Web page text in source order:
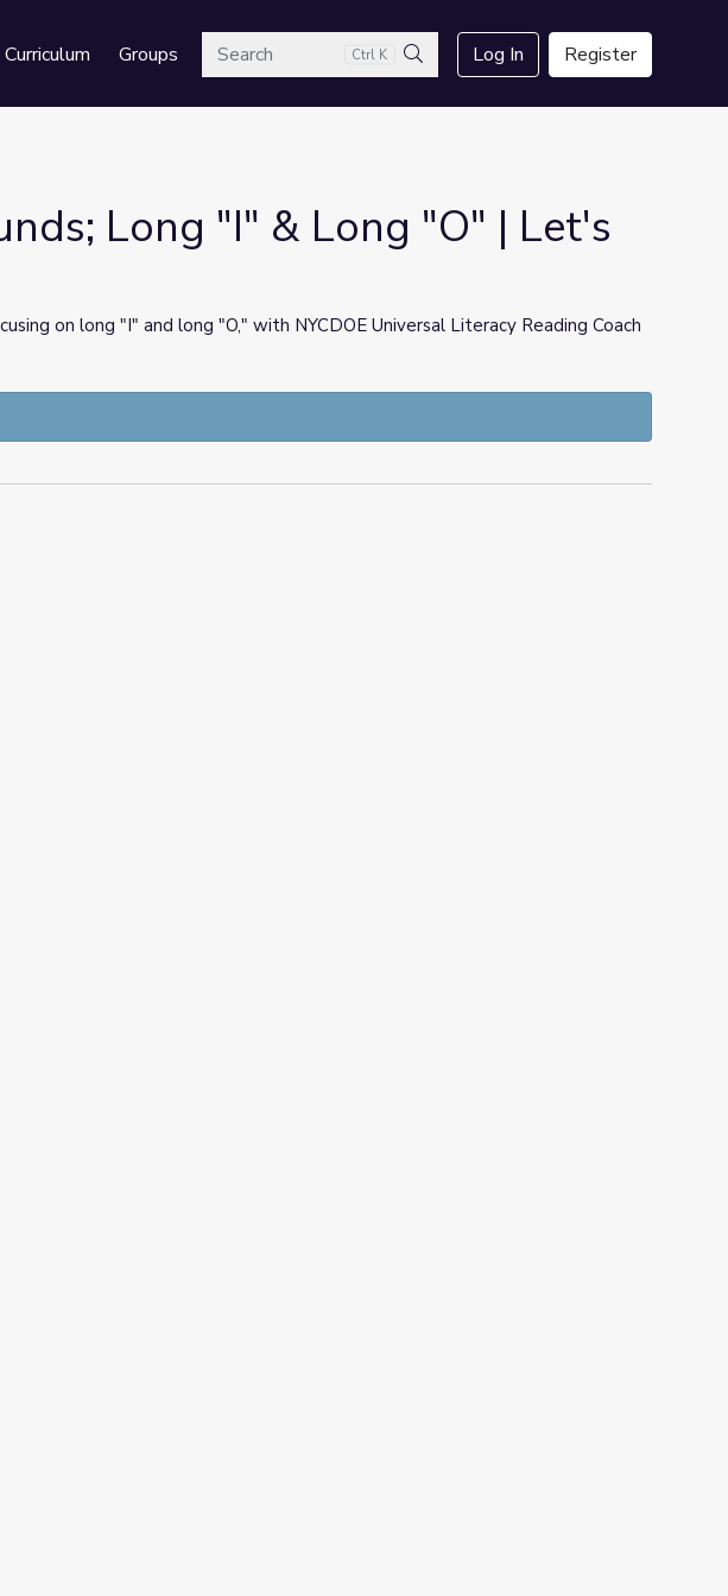
Curriculum GroupsSearch Ctrl K
Search
Log In Register
Long "I" & Long "O" | Let's
on long "I" and long "O," with NYCDOE Universal Literacy Reading Coach